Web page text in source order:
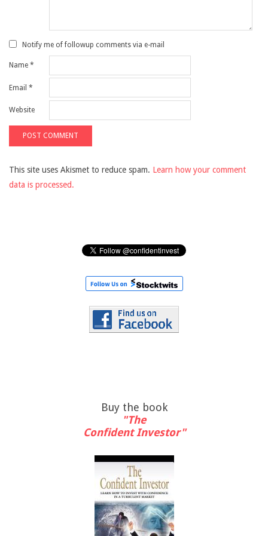
Notify me of followup comments via e-mail
Name *
Email *
Website
This site uses Akismet to reduce spam. Learn how your comment
data is processed.
Buy the book
"The
Confident Investor"